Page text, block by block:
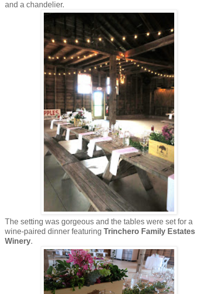
and a chandelier.
The setting was gorgeous and the tables were set for a
wine-paired dinner featuring Trinchero Family Estates
Winery.